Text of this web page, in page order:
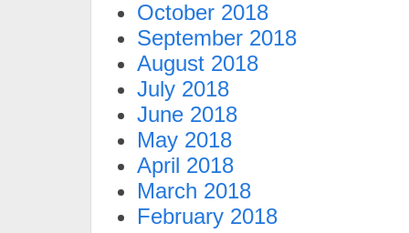
October 2018
September 2018
August 2018
July 2018
June 2018
May 2018
April 2018
March 2018
February 2018